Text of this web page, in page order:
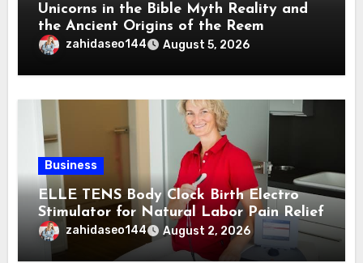
Unicorns in the Bible Myth Reality and
the Ancient Origins of the Reem
zahidaseo144 August 5, 2026
Business
ELLE TENS Body Clock Birth Electro
Stimulator for Natural Labor Pain Relief
zahidaseo144 August 2, 2026